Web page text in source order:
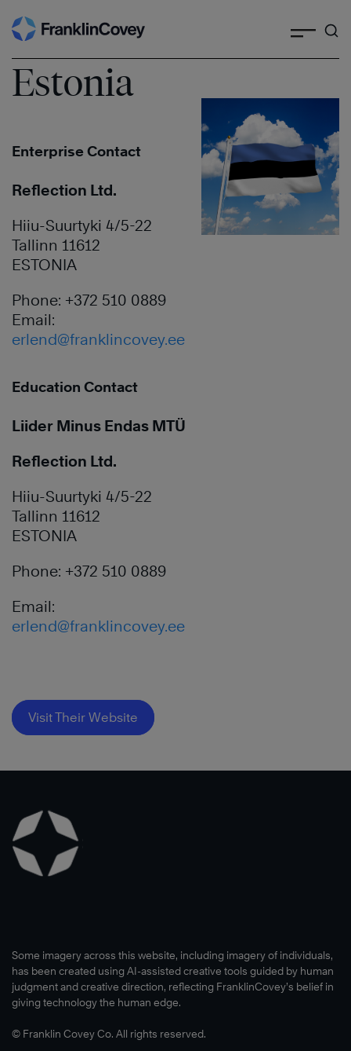
Skip
to
content
Estonia
Enterprise Contact
Reflection Ltd.
Hiiu-Suurtyki 4/5-22
Tallinn 11612
ESTONIA
Phone: +372 510 0889
Email:
erlend@franklincovey.ee
Education Contact
Liider Minus Endas MTÜ
Reflection Ltd.
Hiiu-Suurtyki 4/5-22
Tallinn 11612
ESTONIA
Phone: +372 510 0889
Email:
erlend@franklincovey.ee
Visit Their Website
Some imagery across this website, including imagery of individuals,
has been created using AI-assisted creative tools guided by human
judgment and creative direction, reflecting FranklinCovey’s belief in
giving technology the human edge.
© Franklin Covey Co. All rights reserved.